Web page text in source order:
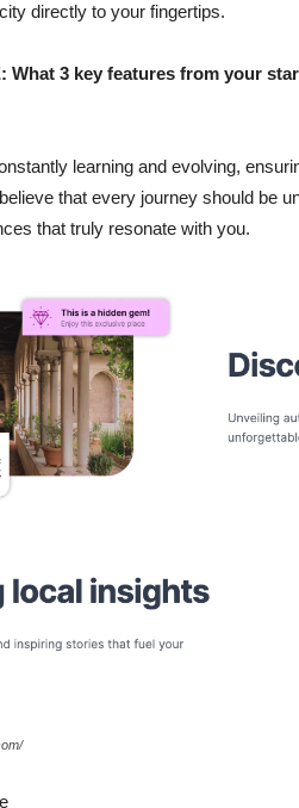
directly to your fingertips.
What 3 key features from your
learning and evolving,
that every journey should be
that truly resonate with you.